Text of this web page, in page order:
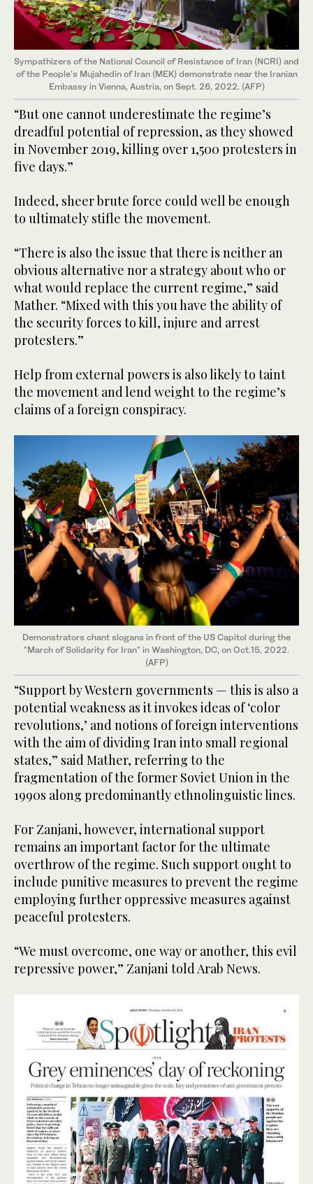
Sympathizers of the National Council of Resistance of Iran (NCRI) and
of the People's Mujahedin of Iran (MEK) demonstrate near the Iranian
Embassy in Vienna, Austria, on Sept. 26, 2022. (AFP)
“But one cannot underestimate the regime’s
dreadful potential of repression, as they showed
in November 2019, killing over 1,500 protesters in
five days.”
Indeed, sheer brute force could well be enough
to ultimately stifle the movement.
“There is also the issue that there is neither an
obvious alternative nor a strategy about who or
what would replace the current regime,” said
Mather. “Mixed with this you have the ability of
the security forces to kill, injure and arrest
protesters.”
Help from external powers is also likely to taint
the movement and lend weight to the regime’s
claims of a foreign conspiracy.
Demonstrators chant slogans in front of the US Capitol during the
"March of Solidarity for Iran" in Washington, DC, on Oct.15, 2022.
(AFP)
“Support by Western governments — this is also a
potential weakness as it invokes ideas of ‘color
revolutions,’ and notions of foreign interventions
with the aim of dividing Iran into small regional
states,” said Mather, referring to the
fragmentation of the former Soviet Union in the
1990s along predominantly ethnolinguistic lines.
For Zanjani, however, international support
remains an important factor for the ultimate
overthrow of the regime. Such support ought to
include punitive measures to prevent the regime
employing further oppressive measures against
peaceful protesters.
“We must overcome, one way or another, this evil
repressive power,” Zanjani told Arab News.